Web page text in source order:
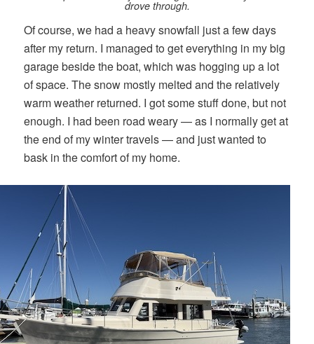
drove through.
Of course, we had a heavy snowfall just a few days
after my return. I managed to get everything in my big
garage beside the boat, which was hogging up a lot
of space. The snow mostly melted and the relatively
warm weather returned. I got some stuff done, but not
enough. I had been road weary — as I normally get at
the end of my winter travels — and just wanted to
bask in the comfort of my home.